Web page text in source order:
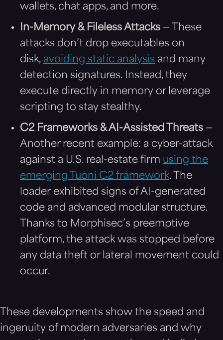
wallets, chat apps, and more.
In-Memory & Fileless Attacks — These
attacks don’t drop executables on
disk, avoiding static analysis and many
detection signatures. Instead, they
execute directly in memory or leverage
scripting to stay stealthy.
C2 Frameworks & AI-Assisted Threats —
Another recent example: a cyber-attack
against a U.S. real-estate firm using the
emerging Tuoni C2 framework. The
loader exhibited signs of AI-generated
code and advanced modular structure.
Thanks to Morphisec’s preemptive
platform, the attack was stopped before
any data theft or lateral movement could
occur.
These developments show the speed and
ingenuity of modern adversaries and why